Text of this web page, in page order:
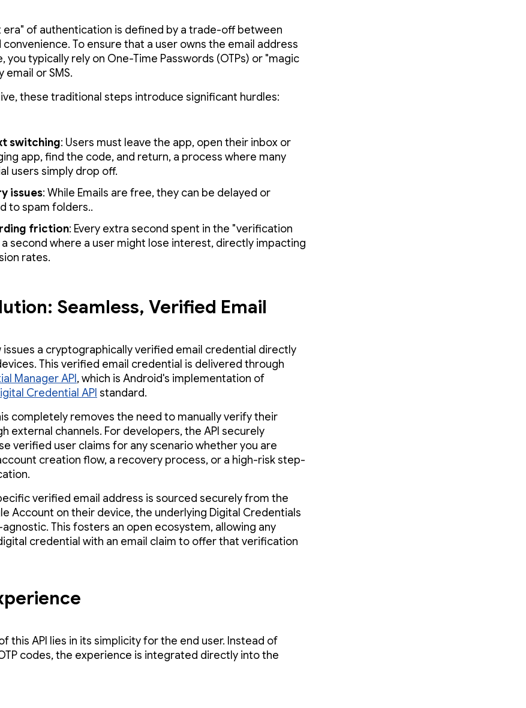
era" of authentication is defined by a trade-off between
To ensure that a user owns the email address
you typically rely on One-Time Passwords (OTPs) or "magic
email or SMS.
these traditional steps introduce significant hurdles:
switching: Users must leave the app, open their inbox or
app, find the code, and return, a process where many
users simply drop off.
issues: While Emails are free, they can be delayed or
to spam folders..
friction: Every extra second spent in the "verification
a second where a user might lose interest, directly impacting
rates.
Seamless, Verified Email
issues a cryptographically verified email credential directly
This verified email credential is delivered through
Manager API , which is Android's implementation of
Credential API standard.
completely removes the need to manually verify their
external channels. For developers, the API securely
verified user claims for any scenario whether you are
creation flow, a recovery process, or a high-risk step-
verified email address is sourced securely from the
Account on their device, the underlying Digital Credentials
agnostic. This fosters an open ecosystem, allowing any
credential with an email claim to offer that verification
this API lies in its simplicity for the end user. Instead of
codes, the experience is integrated directly into the